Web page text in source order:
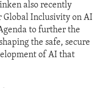
also recently
Global Inclusivity on AI
to further the
the safe, secure
of AI that